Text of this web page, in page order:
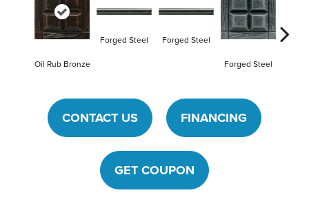
Oil Rub Bronze
Forged Steel
Forged Steel
Forged Steel
CONTACT US FINANCING
GET COUPON